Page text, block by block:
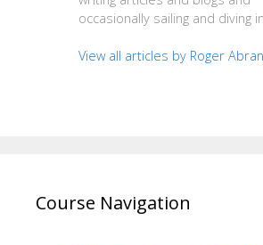
occasionally sailing and diving
View all articles by Roger
Course Navigation